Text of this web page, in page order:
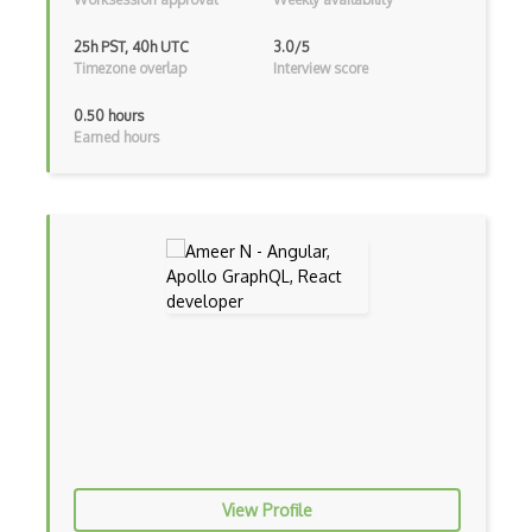
Bootstrap Modal
Botframework
Bridge Design Pattern
Broadcastreceiver
25h PST, 40h UTC
Timezone overlap
3.0/5
Interview score
0.50 hours
Earned hours
View Profile